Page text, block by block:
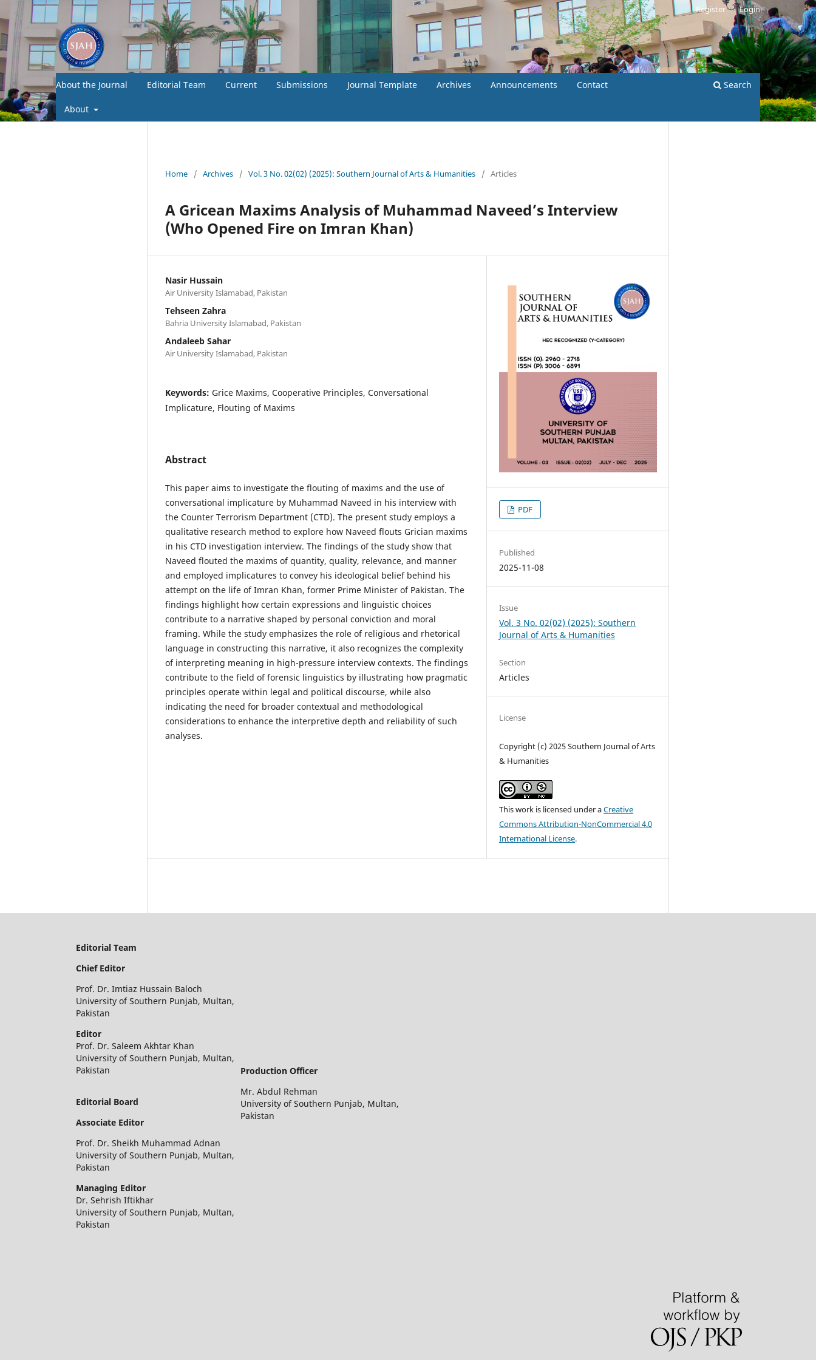
About the Journal Editorial Team Current Submissions Journal Template Archives Announcements Contact
About
Search
Register Login
Home / Archives / Vol. 3 No. 02(02) (2025): Southern Journal of Arts & Humanities / Articles
A Gricean Maxims Analysis of Muhammad Naveed’s Interview
(Who Opened Fire on Imran Khan)
Nasir Hussain
Air University Islamabad, Pakistan
Tehseen Zahra
Bahria University Islamabad, Pakistan
Andaleeb Sahar
Air University Islamabad, Pakistan
Keywords: Grice Maxims, Cooperative Principles, Conversational
Implicature, Flouting of Maxims
Abstract
This paper aims to investigate the flouting of maxims and the use of
conversational implicature by Muhammad Naveed in his interview with
the Counter Terrorism Department (CTD). The present study employs a
qualitative research method to explore how Naveed flouts Grician maxims
in his CTD investigation interview. The findings of the study show that
Naveed flouted the maxims of quantity, quality, relevance, and manner
and employed implicatures to convey his ideological belief behind his
attempt on the life of Imran Khan, former Prime Minister of Pakistan. The
findings highlight how certain expressions and linguistic choices
contribute to a narrative shaped by personal conviction and moral
framing. While the study emphasizes the role of religious and rhetorical
language in constructing this narrative, it also recognizes the complexity
of interpreting meaning in high-pressure interview contexts. The findings
contribute to the field of forensic linguistics by illustrating how pragmatic
principles operate within legal and political discourse, while also
indicating the need for broader contextual and methodological
considerations to enhance the interpretive depth and reliability of such
analyses.
PDF
Published
2025-11-08
Issue
Vol. 3 No. 02(02) (2025): Southern
Journal of Arts & Humanities
Section
Articles
License
Copyright (c) 2025 Southern Journal of Arts
& Humanities
This work is licensed under aCreative
Commons Attribution-NonCommercial 4.0
International License.
Editorial Team
Chief Editor
Prof. Dr. Imtiaz Hussain Baloch
University of Southern Punjab, Multan,
Pakistan
Editor
Prof. Dr. Saleem Akhtar Khan
University of Southern Punjab, Multan,
Pakistan
Production Officer
Mr. Abdul Rehman
University of Southern Punjab, Multan,
Pakistan
Editorial Board
Associate Editor
Prof. Dr. Sheikh Muhammad Adnan
University of Southern Punjab, Multan,
Pakistan
Managing Editor
Dr. Sehrish Iftikhar
University of Southern Punjab, Multan,
Pakistan